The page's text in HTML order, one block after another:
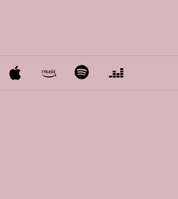
Apple AmazonSpotifyDeezer